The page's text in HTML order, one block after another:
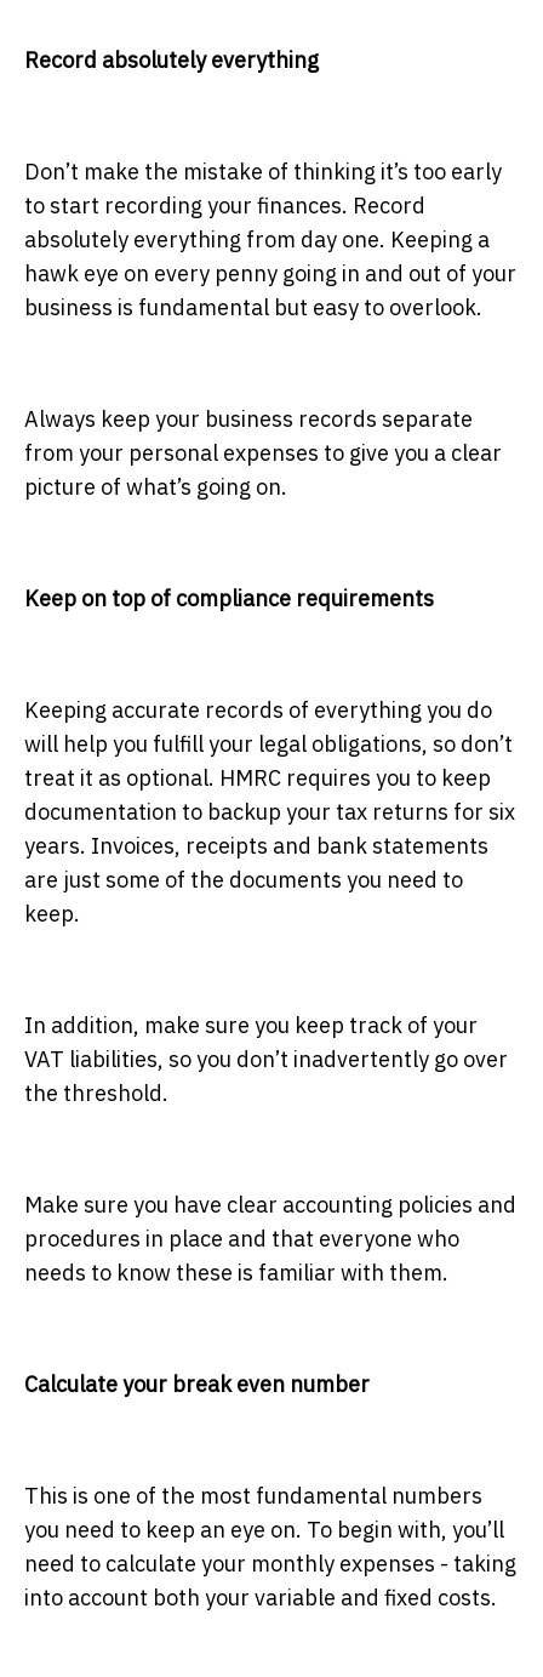
Record absolutely everything
Don’t make the mistake of thinking it’s too early
to start recording your finances. Record
absolutely everything from day one. Keeping a
hawk eye on every penny going in and out of your
business is fundamental but easy to overlook.
Always keep your business records separate
from your personal expenses to give you a clear
picture of what’s going on.
Keep on top of compliance requirements
Keeping accurate records of everything you do
will help you fulfill your legal obligations, so don’t
treat it as optional. HMRC requires you to keep
documentation to backup your tax returns for six
years. Invoices, receipts and bank statements
are just some of the documents you need to
keep.
In addition, make sure you keep track of your
VAT liabilities, so you don’t inadvertently go over
the threshold.
Make sure you have clear accounting policies and
procedures in place and that everyone who
needs to know these is familiar with them.
Calculate your break even number
This is one of the most fundamental numbers
you need to keep an eye on. To begin with, you’ll
need to calculate your monthly expenses - taking
into account both your variable and fixed costs.